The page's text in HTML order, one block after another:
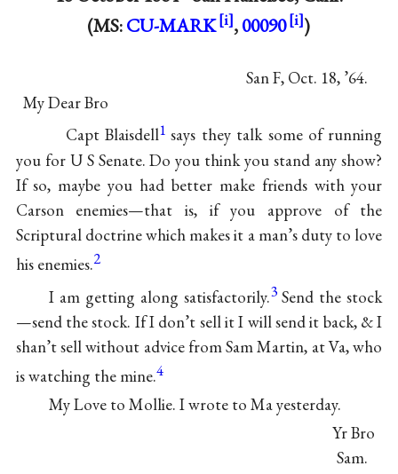
(MS:CU-MARK ,00090 )
San F, Oct. 18, ’64.
My Dear Bro
Capt Blaisdell1 says they talk some of running
you for U S Senate. Do you think you stand any show?
If so, maybe you had better make friends with your
Carson enemies—that is, if you approve of the
Scriptural doctrine which makes it a man’s duty to love
his enemies.2
I am getting along satisfactorily.3 Send the stock
—send the stock. If I don’t sell it I will send it back, & I
shan’t sell without advice from Sam Martin, at Va, who
is watching the mine.4
My Love to Mollie. I wrote to Ma yesterday.
Yr Bro
Sam.